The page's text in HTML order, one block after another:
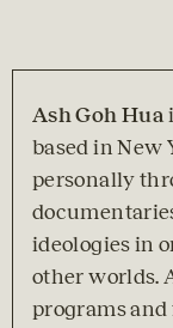
Ash Goh Hua
based in New
personally
ideologies in
other worlds.
programs